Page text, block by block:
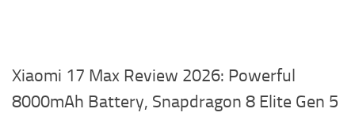
Xiaomi 17 Max Review 2026: Powerful
8000mAh Battery, Snapdragon 8 Elite Gen 5